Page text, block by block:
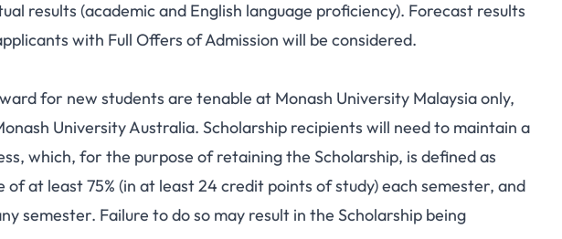
results (academic and English language proficiency). Forecast results
with Full Offers of Admission will be considered.
for new students are tenable at Monash University Malaysia only,
University Australia. Scholarship recipients will need to maintain a
which, for the purpose of retaining the Scholarship, is defined as
of at least 75% (in at least 24 credit points of study) each semester, and
semester. Failure to do so may result in the Scholarship being